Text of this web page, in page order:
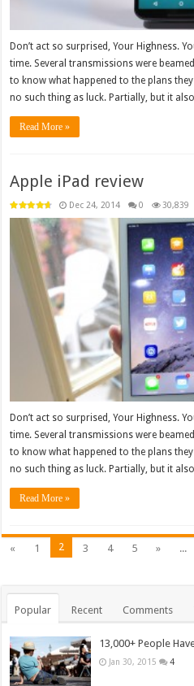
Don’t act so surprised, Your Highness.
time. Several transmissions were
to know what happened to the plans
no such thing as luck. Partially, but it
Read More »
Apple iPad review
Dec 24, 2014 0 30,839
Don’t act so surprised, Your Highness.
time. Several transmissions were
to know what happened to the plans
no such thing as luck. Partially, but it
Read More »
« 1 2 3 4 5 » ...
Popular Recent Comments
13,000+ People
Jan 30, 2015 4